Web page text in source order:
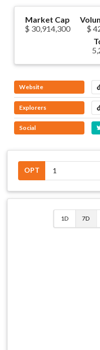
Market Cap
$ 30,914,300
$
Website
Explorers
Social
OPT
1D 7D